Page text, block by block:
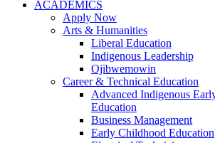
ACADEMICS
Apply Now
Arts & Humanities
Liberal Education
Indigenous Leadership
Ojibwemowin
Career & Technical Education
Advanced Indigenous
Education
Business Management
Early Childhood Education